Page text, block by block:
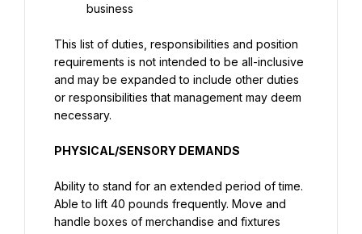
business
This list of duties, responsibilities and position
requirements is not intended to be all-inclusive
and may be expanded to include other duties
or responsibilities that management may deem
necessary.
PHYSICAL/SENSORY DEMANDS
Ability to stand for an extended period of time.
Able to lift 40 pounds frequently. Move and
handle boxes of merchandise and fixtures